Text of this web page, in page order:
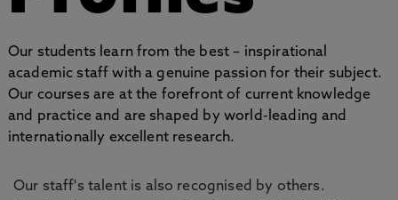
Our students learn from the best – inspirational
academic staff with a genuine passion for their subject.
Our courses are at the forefront of current knowledge
and practice and are shaped by world-leading and
internationally excellent research.
Our staff's talent is also recognised by others.